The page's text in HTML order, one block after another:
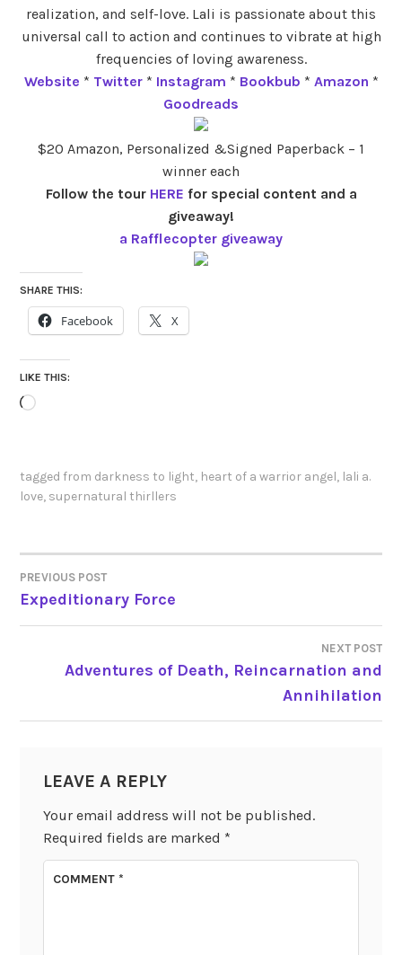
realization, and self-love. Lali is passionate about this
universal call to action and continues to vibrate at high
frequencies of loving awareness.
Website * Twitter* Instagram * Bookbub * Amazon *
Goodreads
$20 Amazon, Personalized &Signed Paperback – 1
winner each
Follow the tour HERE for special content and a
giveaway!
a Rafflecopter giveaway
SHARE THIS:
Facebook X
LIKE THIS:
Loading…
tagged from darkness to light, heart of a warrior angel, lali a.
love, supernatural thirllers
POST
NAVIGATION
PREVIOUS POST
Expeditionary Force
NEXT POST
Adventures of Death, Reincarnation and
Annihilation
LEAVE A REPLY
Your email address will not be published.
Required fields are marked *
COMMENT*